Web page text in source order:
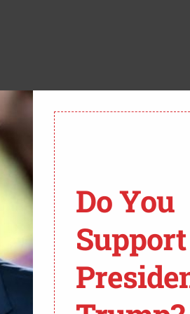
sorry”, before walking out
the description: he was
they found the money had
a Wells Fargo bank card.
degree felony robbery.
Do You
Support